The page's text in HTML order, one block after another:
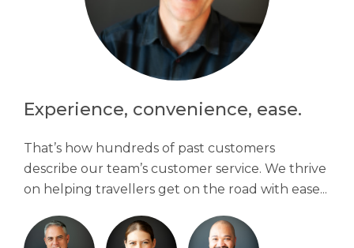
Experience, convenience, ease.
That’s how hundreds of past customers
describe our team’s customer service. We thrive
on helping travellers get on the road with ease...